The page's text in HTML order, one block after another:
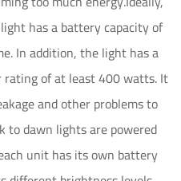
has a battery capacity of
In addition, the light has a
of at least 400 watts. It
and other problems to
to dawn lights are powered
unit has its own battery